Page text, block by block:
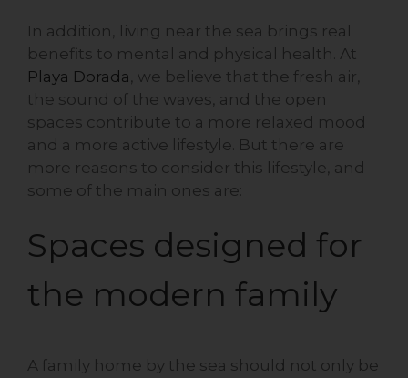
In addition, living near the sea brings real
benefits to mental and physical health. At
Playa Dorada , we believe that the fresh air,
the sound of the waves, and the open
spaces contribute to a more relaxed mood
and a more active lifestyle. But there are
more reasons to consider this lifestyle, and
some of the main ones are:
Spaces designed for
the modern family
A family home by the sea should not only be